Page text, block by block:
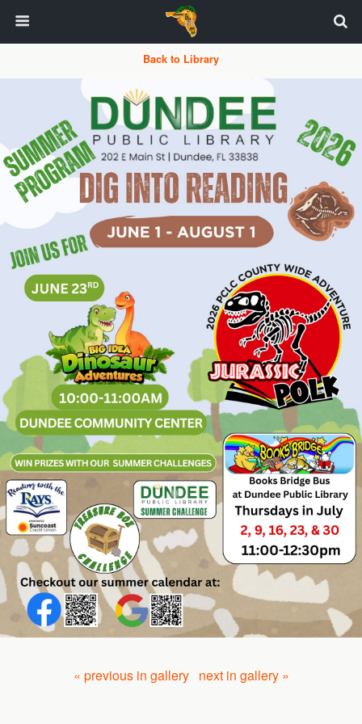
Back to Library
« previous in gallery next in gallery »